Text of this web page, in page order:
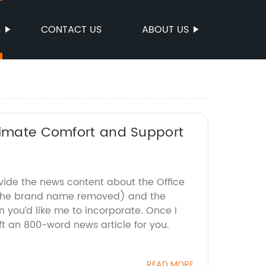
CONTACT US ABOUT US
Comfort and Support
the news content about the Office
brand name removed) and the
like me to incorporate. Once I
an 800-word news article for you.